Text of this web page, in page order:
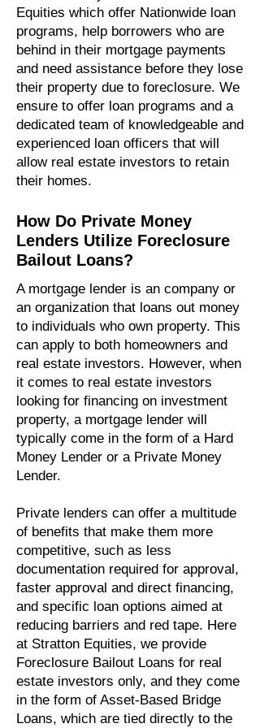
Equities which offer Nationwide loan
programs, help borrowers who are
behind in their mortgage payments
and need assistance before they lose
their property due to foreclosure. We
ensure to offer loan programs and a
dedicated team of knowledgeable and
experienced loan officers that will
allow real estate investors to retain
their homes.
How Do Private Money
Lenders Utilize Foreclosure
Bailout Loans?
A mortgage lender is an company or
an organization that loans out money
to individuals who own property. This
can apply to both homeowners and
real estate investors. However, when
it comes to real estate investors
looking for financing on investment
property, a mortgage lender will
typically come in the form of a Hard
Money Lender or a Private Money
Lender.
Private lenders can offer a multitude
of benefits that make them more
competitive, such as less
documentation required for approval,
faster approval and direct financing,
and specific loan options aimed at
reducing barriers and red tape. Here
at Stratton Equities, we provide
Foreclosure Bailout Loans for real
estate investors only, and they come
in the form of Asset-Based Bridge
Loans, which are tied directly to the